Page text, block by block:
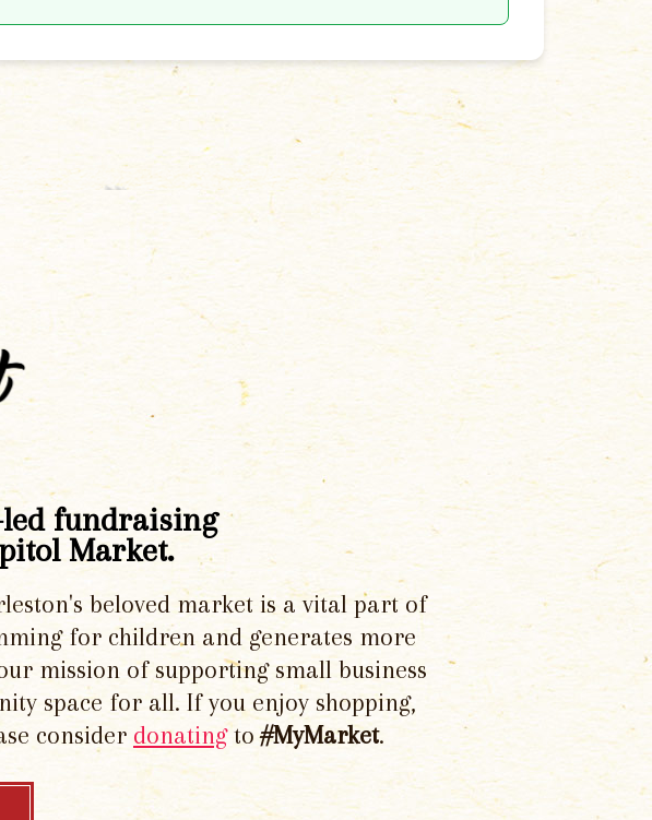
fundraising
Market.
beloved market is a vital part of
for children and generates more
mission of supporting small business
space for all. If you enjoy shopping,
consider donatingto#MyMarket.